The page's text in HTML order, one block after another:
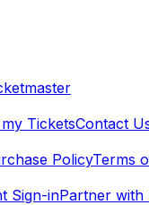
TicketsContact
PolicyTerms
Sign-inPartner with